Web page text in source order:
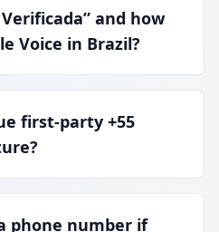
and how
Voice in Brazil?
first-party +55
phone number if